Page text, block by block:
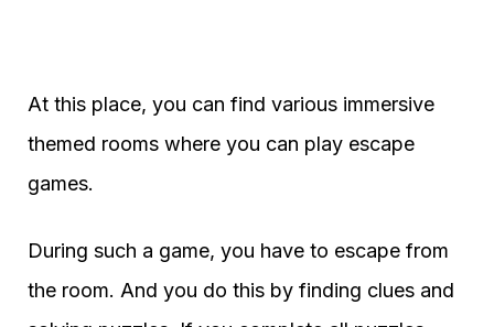
At this place, you can find various immersive
themed rooms where you can play escape
games.
During such a game, you have to escape from
the room. And you do this by finding clues and